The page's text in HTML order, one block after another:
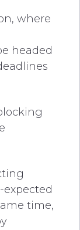
where
headed
time,